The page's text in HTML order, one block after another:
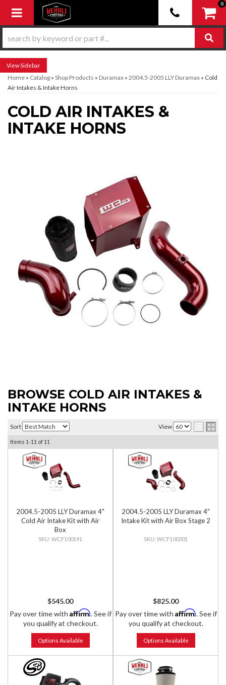
Toggle navigation
0
Sidebar
Home » Catalog » Shop Products » Duramax » 2004.5-2005 LLY Duramax » Cold
Air Intakes & Intake Horns
COLD AIR INTAKES &
INTAKE HORNS
BROWSE COLD AIR INTAKES &
INTAKE HORNS
Sort View
Items 1-11 of 11
2004.5-2005 LLY Duramax 4"
Cold Air Intake Kit with Air
Box
WCF100191
$545.00
Pay over time with Affirm. See if
you qualify at checkout.
Options Available
2004.5-2005 LLY Duramax 4"
Intake Kit with Air Box Stage 2
WCF100301
$825.00
Pay over time with Affirm. See if
you qualify at checkout.
Options Available